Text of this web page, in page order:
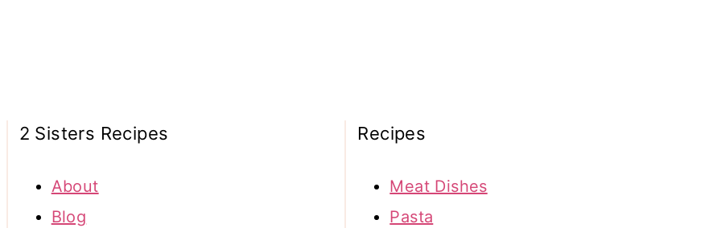
2 Sisters Recipes
About
Blog
Recipes
Meat Dishes
Pasta